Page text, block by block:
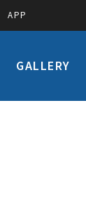
APP
GALLERY